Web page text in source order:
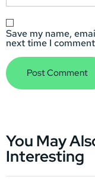
Save my name,
next time I
You May
Interesting